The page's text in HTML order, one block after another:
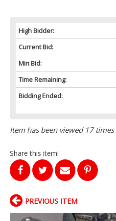
High Bidder:
Current Bid:
Min Bid:
Time Remaining:
Bidding Ended:
Item has been viewed 17 times
Share this item!
PREVIOUS ITEM